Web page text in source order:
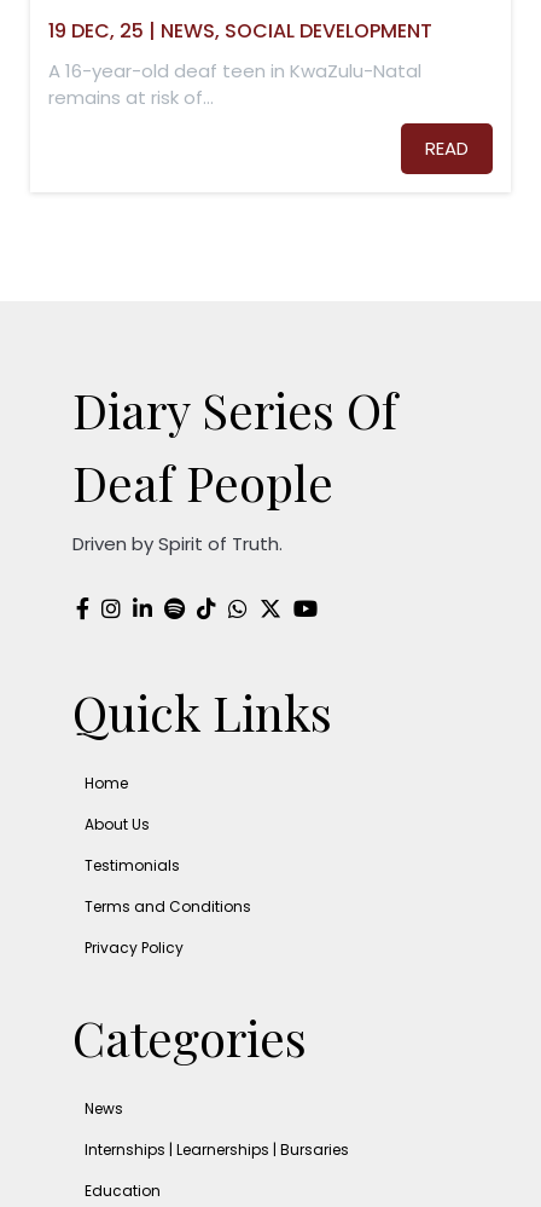
19 DEC, 25 | NEWS SOCIAL DEVELOPMENT
A 16-year-old deaf teen in KwaZulu-Natal
remains at risk of…
READ
Diary Series Of
Deaf People
Driven by Spirit of Truth.
Quick Links
Home
About Us
Testimonials
Terms and Conditions
Privacy Policy
Categories
News
Internships | Learnerships | Bursaries
Education